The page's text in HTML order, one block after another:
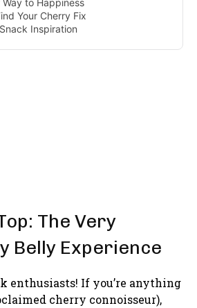
Way to Happiness
Your Cherry Fix
Inspiration
The Very
Belly Experience
enthusiasts! If you’re anything
cherry connoisseur),